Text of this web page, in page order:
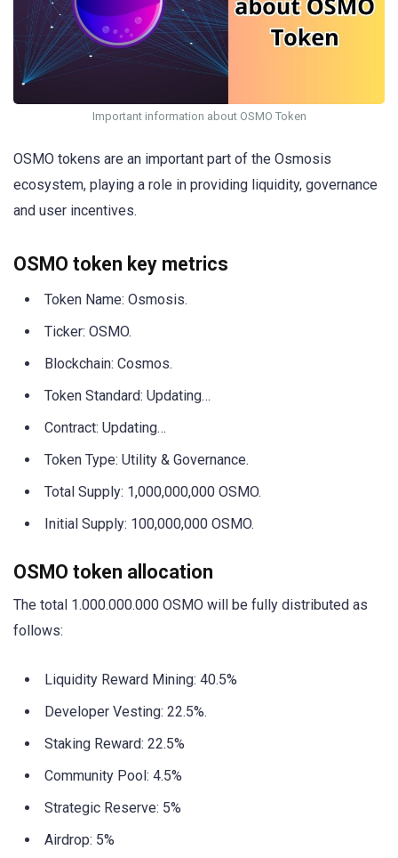
Important information about OSMO Token
OSMO tokens are an important part of the Osmosis
ecosystem, playing a role in providing liquidity, governance
and user incentives.
OSMO token key metrics
Token Name: Osmosis.
Ticker: OSMO.
Blockchain: Cosmos.
Token Standard: Updating…
Contract: Updating…
Token Type: Utility & Governance.
Total Supply: 1,000,000,000 OSMO.
Initial Supply: 100,000,000 OSMO.
OSMO token allocation
The total 1.000.000.000 OSMO will be fully distributed as
follows:
Liquidity Reward Mining: 40.5%
Developer Vesting: 22.5%.
Staking Reward: 22.5%
Community Pool: 4.5%
Strategic Reserve: 5%
Airdrop: 5%